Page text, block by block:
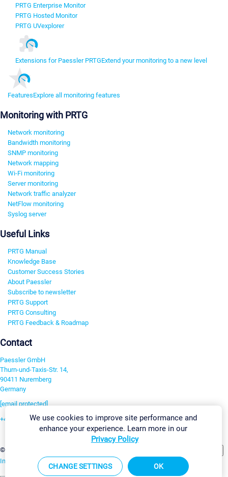
PRTG Enterprise Monitor
PRTG Hosted Monitor
PRTG UVexplorer
Extensions for Paessler PRTGExtend your monitoring to a new level
FeaturesExplore all monitoring features
Monitoring with PRTG
Network monitoring
Bandwidth monitoring
SNMP monitoring
Network mapping
Wi-Fi monitoring
Server monitoring
Network traffic analyzer
NetFlow monitoring
Syslog server
Useful Links
PRTG Manual
Knowledge Base
Customer Success Stories
About Paessler
Subscribe to newsletter
PRTG Support
PRTG Consulting
PRTG Feedback & Roadmap
Contact
Paessler GmbH
Thurn-und-Taxis-Str. 14,
90411 Nuremberg
Germany
[email protected]
+49 911 93775-0
©2026 Paessler GmbH
Imprint Report Vulnerability Download & InstallSitemap
We use cookies to improve site performance and
enhance your experience. Learn more in our
Privacy Policy
CHANGE SETTINGS OK